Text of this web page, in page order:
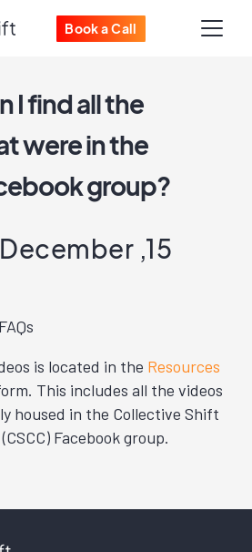
Book a Call
I find all the
were in the
group?
,15
is located in the Resources
This includes all the videos
housed in the Collective Shift
Facebook group.